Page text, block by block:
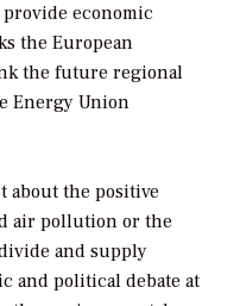
economic
the European
the future regional
Energy Union
about the positive
air pollution or the
and supply
and political debate at